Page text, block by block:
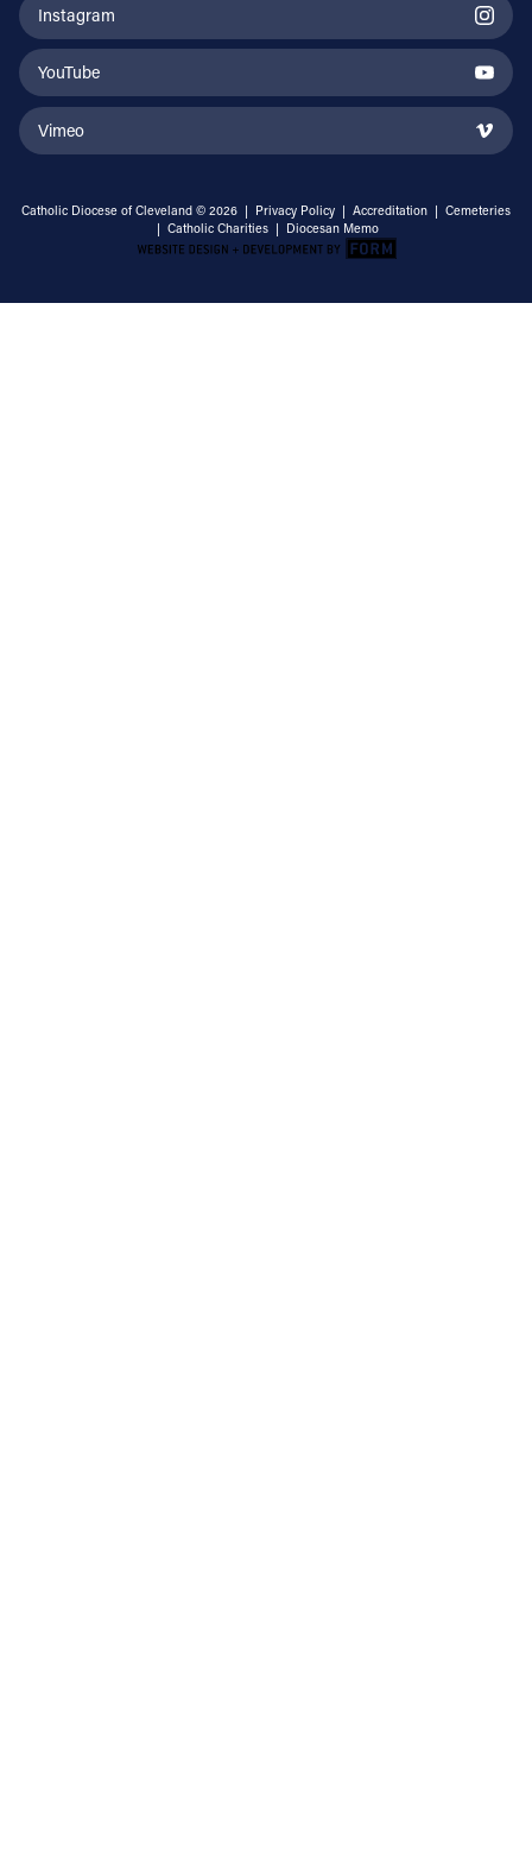
Instagram
YouTube
Vimeo
Catholic Diocese of Cleveland © 2026 | Privacy Policy | Accreditation | Cemeteries
| Catholic Charities | Diocesan Memo